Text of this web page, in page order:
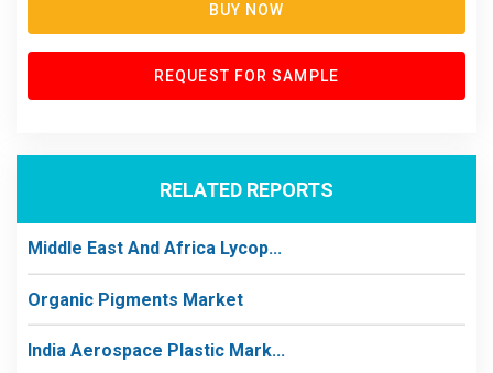
BUY NOW
REQUEST FOR SAMPLE
RELATED REPORTS
Middle East And Africa Lycop...
Organic Pigments Market
India Aerospace Plastic Mark...